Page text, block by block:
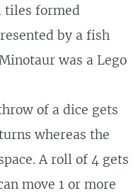
tiles formed
by a fish
was a Lego
of a dice gets
whereas the
A roll of 4 gets
move 1 or more